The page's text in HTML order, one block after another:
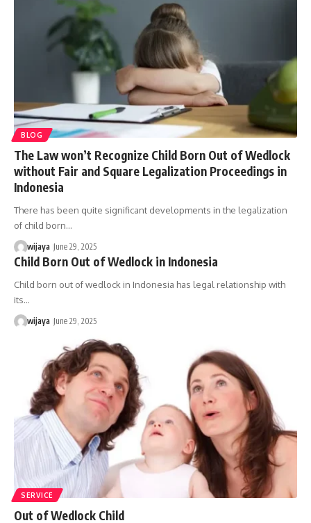
BLOG
The Law won’t Recognize Child Born Out of Wedlock
without Fair and Square Legalization Proceedings in
Indonesia
There has been quite significant developments in the legalization
of child born…
wijaya June 29, 2025
Child Born Out of Wedlock in Indonesia
Child born out of wedlock in Indonesia has legal relationship with
its…
wijaya June 29, 2025
SERVICE
Out of Wedlock Child